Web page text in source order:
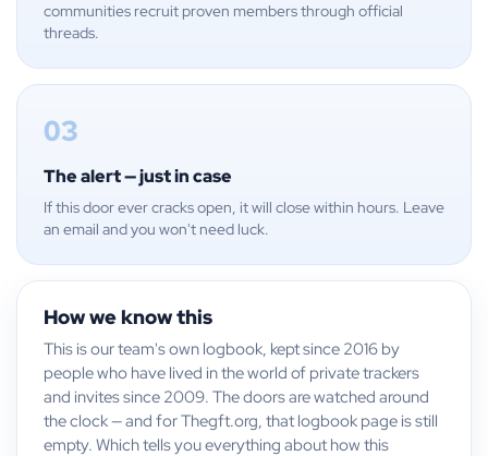
communities recruit proven members through official
threads.
03
The alert — just in case
If this door ever cracks open, it will close within hours. Leave
an email and you won't need luck.
How we know this
This is our team's own logbook, kept since 2016 by
people who have lived in the world of private trackers
and invites since 2009. The doors are watched around
the clock — and for Thegft.org, that logbook page is still
empty. Which tells you everything about how this